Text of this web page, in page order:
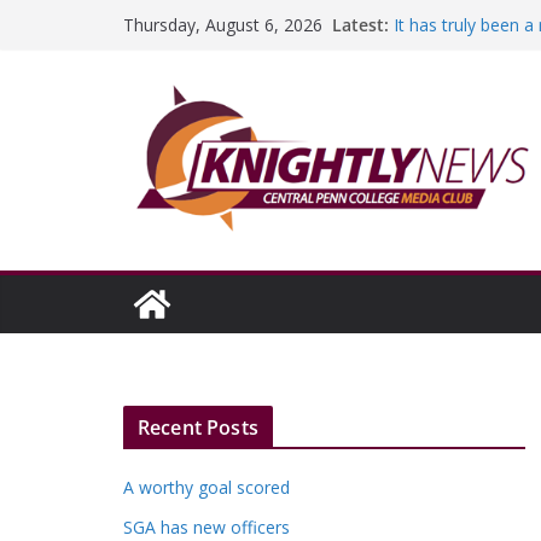
Thursday, August 6, 2026 Latest: It has truly been
Episode #234
Recent Posts
A worthy goal scored
SGA has new officers